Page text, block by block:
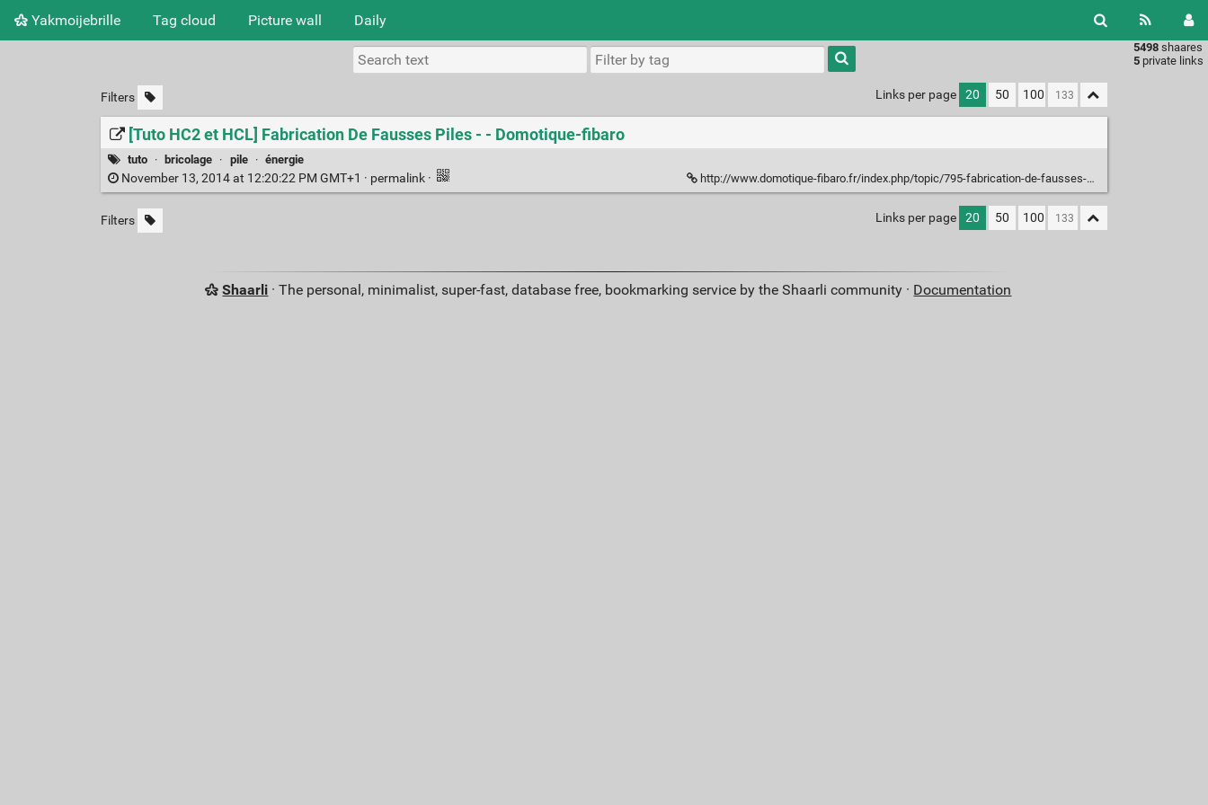
Yakmoijebrille Tag cloud Picture wall Daily
5498 shaares
5 private links
Type 1 or
more
characters
results.
Filters Links per page 20 50 100
[Tuto HC2 et HCL] Fabrication De Fausses Piles - - Domotique-fibaro
tuto · bricolage · pile · énergie
November 13, 2014 at 12:20:22 PM GMT+1 · permalink · http://www.domotique-fibaro.fr/index.php/topic/795-fabrication-de-fausses-piles/
Filters Links per page 20 50 100
Shaarli · The personal, minimalist, super-fast, database free, bookmarking service by the Shaarli community · Documentation